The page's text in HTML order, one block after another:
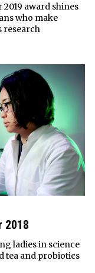
2019 award shines
who make
research
2018
ladies in science
tea and probiotics